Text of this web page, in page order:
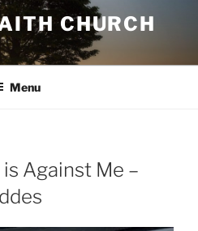
CHURCH
Menu
Against Me –